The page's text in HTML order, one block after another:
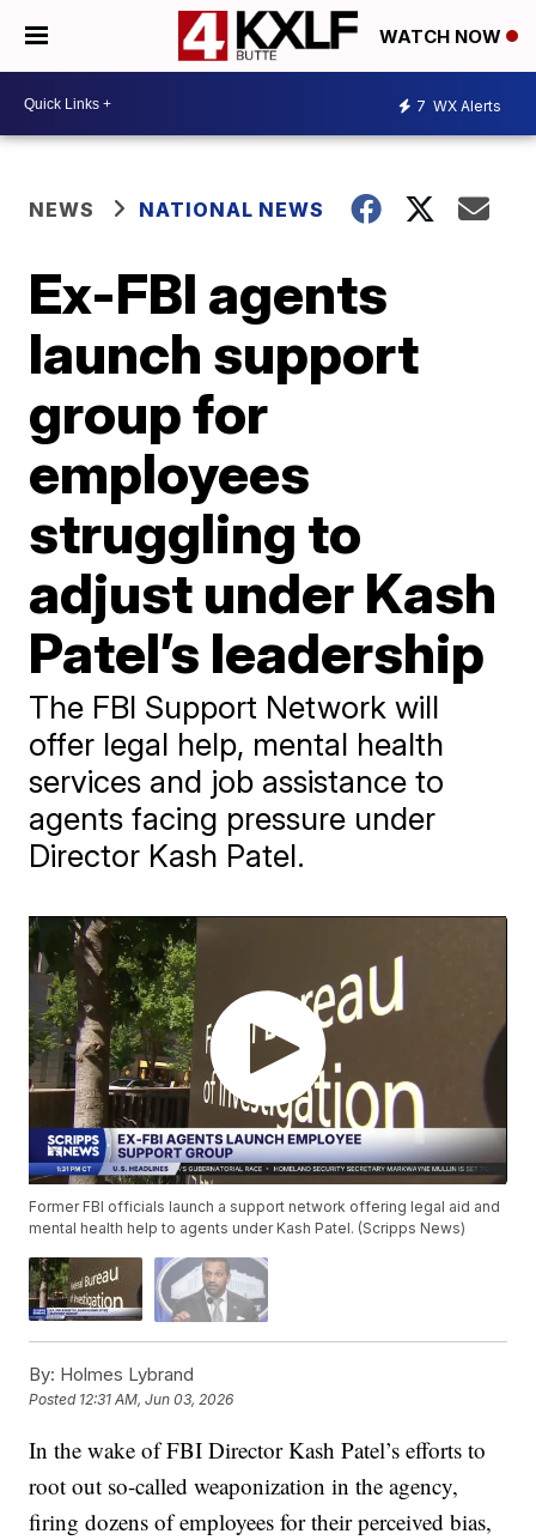
WATCH NOW
7 WX Alerts
NEWS NATIONAL NEWS
Ex-FBI agents
launch support
group for
employees
struggling to
adjust under Kash
Patel’s leadership
The FBI Support Network will
offer legal help, mental health
services and job assistance to
agents facing pressure under
Director Kash Patel.
Former FBI officials launch a support network offering legal aid and
mental health help to agents under Kash Patel. (Scripps News)
By: Holmes Lybrand
Posted 12:31 AM, Jun 03, 2026
In the wake of FBI Director Kash Patel’s efforts to
root out so-called weaponization in the agency,
firing dozens of employees for their perceived bias,